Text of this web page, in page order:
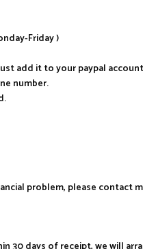
Friday )
add it to your paypal
number.
problem, please contact